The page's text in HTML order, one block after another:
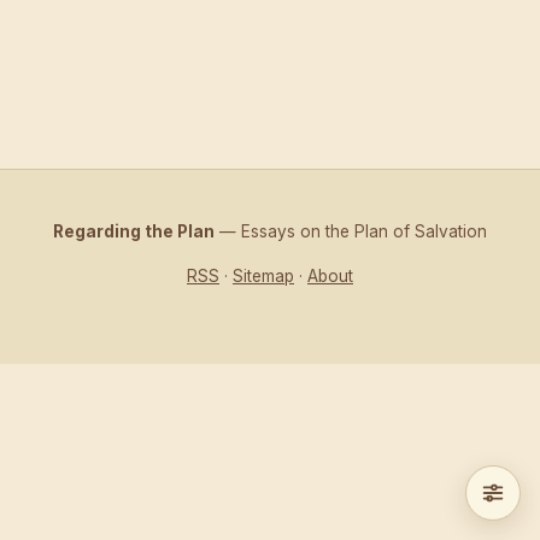
Regarding the Plan — Essays on the Plan of Salvation
RSS · Sitemap · About